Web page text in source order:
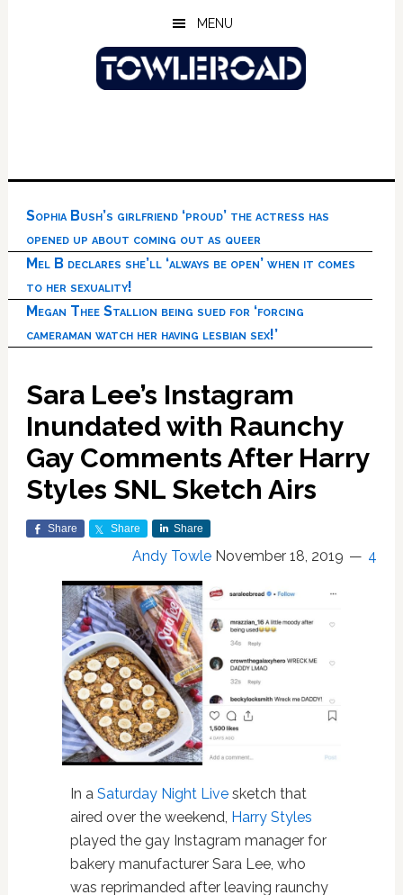
MENU
Sophia Bush’s girlfriend ‘proud’ the actress has
opened up about coming out as queer
Mel B declares she’ll ‘always be open’ when it comes
to her sexuality!
Megan Thee Stallion being sued for ‘forcing
cameraman watch her having lesbian sex!’
Sara Lee’s Instagram
Inundated with Raunchy
Gay Comments After Harry
Styles SNL Sketch Airs
Share Share Share
Andy Towle November 18, 2019 4
In a Saturday Night Livesketch that
aired over the weekend, Harry Styles
played the gay Instagram manager for
bakery manufacturer Sara Lee, who
was reprimanded after leaving raunchy